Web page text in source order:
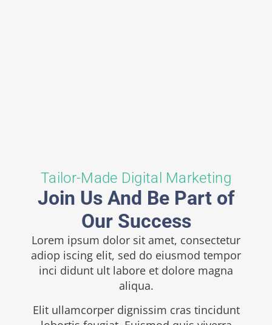
Tailor-Made Digital Marketing
Join Us And Be Part of
Our Success
Lorem ipsum dolor sit amet, consectetur
adiop iscing elit, sed do eiusmod tempor
inci didunt ult labore et dolore magna
aliqua.
Elit ullamcorper dignissim cras tincidunt